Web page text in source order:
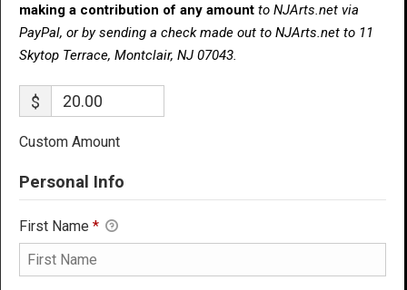
making a contribution of any amount to NJArts.net via
PayPal, or by sending a check made out to NJArts.net to 11
Skytop Terrace, Montclair, NJ 07043.
$
Custom Amount
Personal Info
First Name *